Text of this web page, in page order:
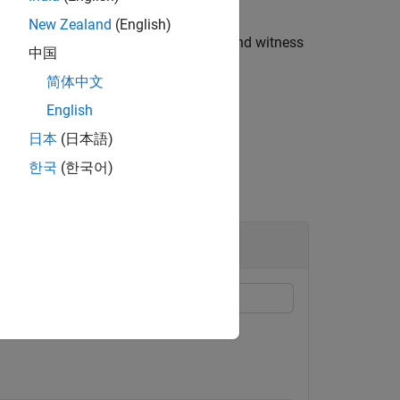
the minimal distance
and witness
between the two geometries.
New Zealand (English)
中国
简体中文
English
日本 (日本語)
한국 (한국어)